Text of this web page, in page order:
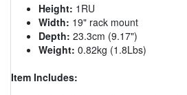
Height: 1RU
Width: 19" rack mount
Depth: 23.3cm (9.17")
Weight: 0.82kg (1.8Lbs)
Item Includes: